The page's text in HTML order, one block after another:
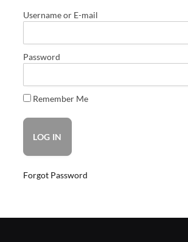
Username or E-mail
Password
Remember Me
Forgot Password